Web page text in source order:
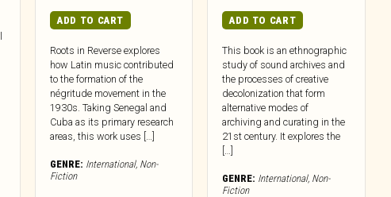
ADD TO CART
Roots in Reverse explores
how Latin music contributed
to the formation of the
négritude movement in the
1930s. Taking Senegal and
Cuba as its primary research
areas, this work uses […]
GENRE: International, Non-
Fiction
ADD TO CART
This book is an ethnographic
study of sound archives and
the processes of creative
decolonization that form
alternative modes of
archiving and curating in the
21st century. It explores the
GENRE: International, Non-
Fiction